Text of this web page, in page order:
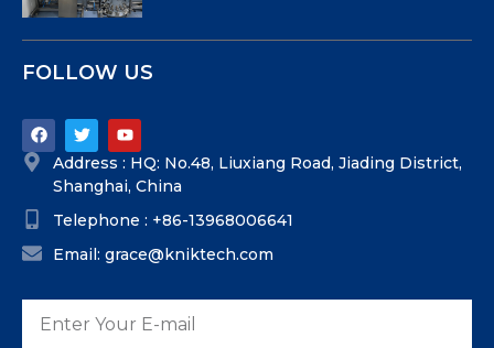
FOLLOW US
Address : HQ: No.48, Liuxiang Road, Jiading District,
Shanghai, China
Telephone : +86-13968006641
Email: grace@kniktech.com